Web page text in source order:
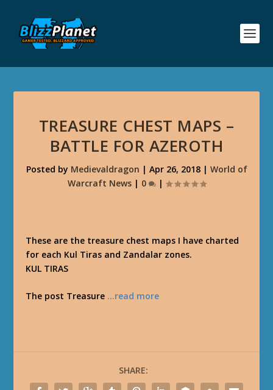
TREASURE CHEST MAPS –
BATTLE FOR AZEROTH
Posted by Medievaldragon | Apr 26, 2018| World of
Warcraft News| 0 |
These are the treasure chest maps I have charted
for each Kul Tiras and Zandalar zones.
KUL TIRAS
The post Treasure …read more
SHARE: